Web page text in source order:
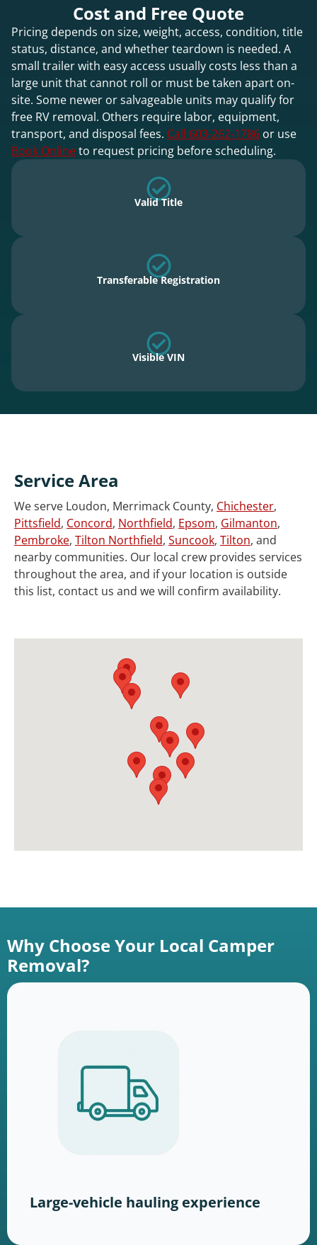
Cost and Free Quote
Pricing depends on size, weight, access, condition, title
status, distance, and whether teardown is needed. A
small trailer with easy access usually costs less than a
large unit that cannot roll or must be taken apart on-
site. Some newer or salvageable units may qualify for
free RV removal. Others require labor, equipment,
transport, and disposal fees. Call 603-262-1786 or use
Book Onlineto request pricing before scheduling.
Valid Title
Transferable Registration
Visible VIN
Service Area
We serve Loudon, Merrimack County, Chichester,
Pittsfield, Concord, Northfield, Epsom, Gilmanton,
Pembroke, Tilton Northfield, Suncook, Tilton, and
nearby communities. Our local crew provides services
throughout the area, and if your location is outside
this list, contact us and we will confirm availability.
Why Choose Your Local Camper
Removal?
Large-vehicle hauling experience